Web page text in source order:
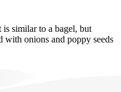
similar to a bagel, but
onions and poppy seeds